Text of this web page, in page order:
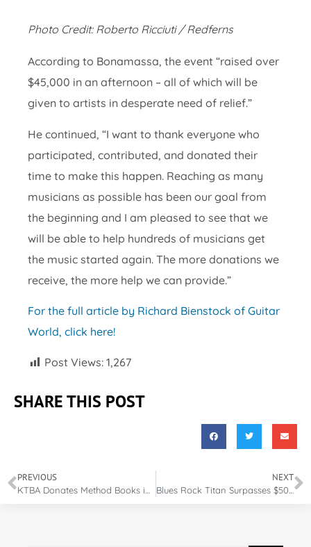
Photo Credit: Roberto Ricciuti / Redferns
According to Bonamassa, the event “raised over
$45,000 in an afternoon – all of which will be
given to artists in desperate need of relief.”
He continued, “I want to thank everyone who
participated, contributed, and donated their
time to make this happen. Reaching as many
musicians as possible has been our goal from
the beginning and I am pleased to see that we
will be able to help hundreds of musicians get
the music started again. The more donations we
receive, the more help we can provide.”
For the full article by Richard Bienstock of Guitar
World, click here!
Post Views: 1,267
SHARE THIS POST
PREVIOUS
KTBA Donates Method Books in Bunkie, Louisiana
NEXT
Blues Rock Titan Surpasses $500,000 Goal for Musicians in Need